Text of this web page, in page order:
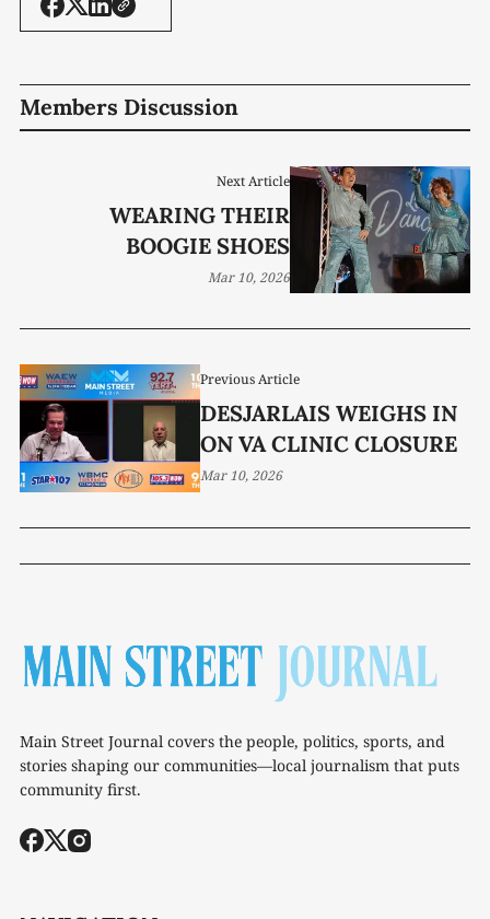
Members Discussion
Previous Article
DESJARLAIS WEIGHS IN
ON VA CLINIC CLOSURE
Mar 10, 2026
Next Article
WEARING THEIR
BOOGIE SHOES
Mar 10, 2026
Main Street Journal covers the people, politics, sports, and
stories shaping our communities—local journalism that puts
community first.